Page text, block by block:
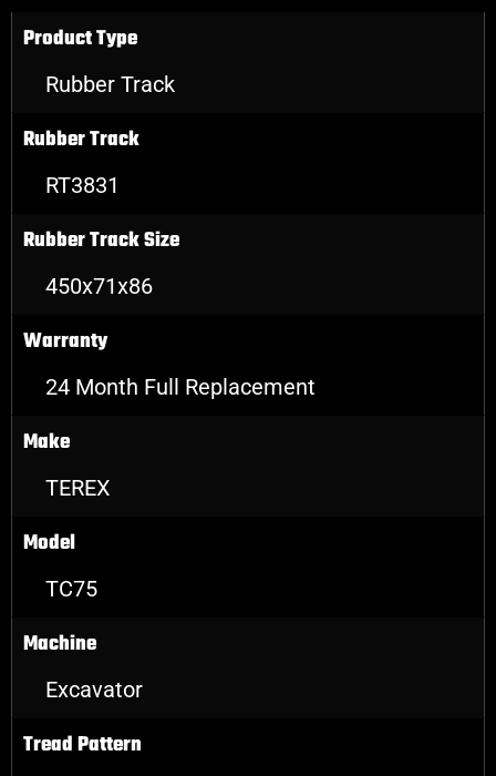
Product Type
Rubber Track
Rubber Track
RT3831
Rubber Track Size
450x71x86
Warranty
24 Month Full Replacement
Make
TEREX
Model
TC75
Machine
Excavator
Tread Pattern